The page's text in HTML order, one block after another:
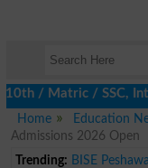
/ SSC,
Home
Education
Admissions 2026 Open
Trending: BISE